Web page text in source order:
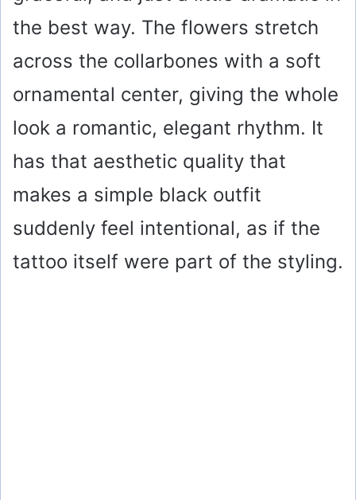
the best way. The flowers stretch
across the collarbones with a soft
ornamental center, giving the whole
look a romantic, elegant rhythm. It
has that aesthetic quality that
makes a simple black outfit
suddenly feel intentional, as if the
tattoo itself were part of the styling.